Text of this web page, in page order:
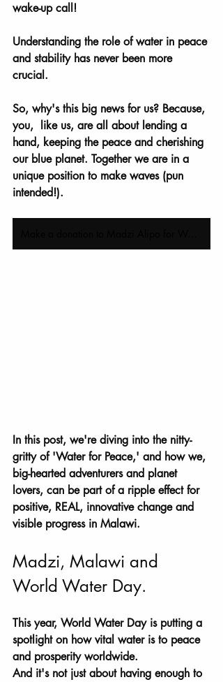
wake-up call!
Understanding the role of water in peace
and stability has never been more
crucial.
So, why's this big news for us? Because,
you,  like us, are all about lending a
hand, keeping the peace and cherishing
our blue planet. Together we are in a
unique position to make waves (pun
intended!).
In this post, we're diving into the nitty-
gritty of 'Water for Peace,' and how we,
big-hearted adventurers and planet
lovers, can be part of a ripple effect for
positive, REAL, innovative change and
visible progress in Malawi.
Madzi, Malawi and
World Water Day.
This year, World Water Day is putting a
spotlight on how vital water is to peace
and prosperity worldwide.
And it's not just about having enough to